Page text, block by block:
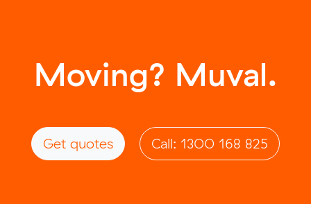
Moving? Muval.
Get quotes Call: 1300 168 825